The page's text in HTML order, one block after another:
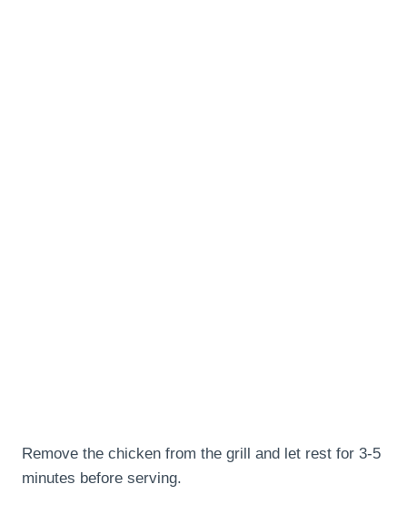
Remove the chicken from the grill and let rest for 3-5
minutes before serving.